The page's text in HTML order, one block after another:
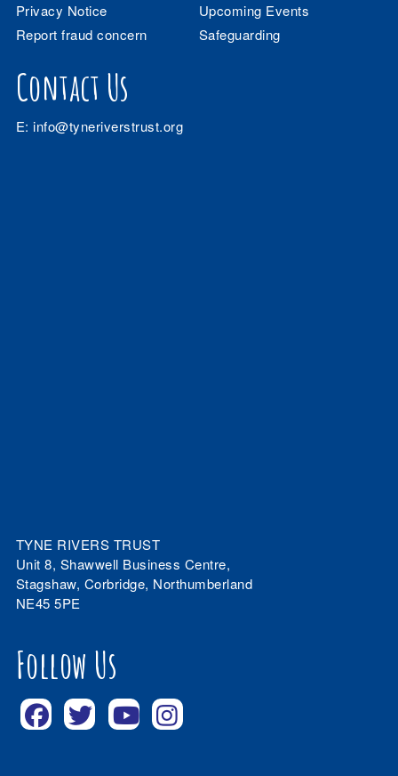
Privacy Notice
Upcoming Events
Report fraud concern
Safeguarding
Contact Us
E:info@tyneriverstrust.org
TYNE RIVERS TRUST
Unit 8, Shawwell Business Centre,
Stagshaw, Corbridge, Northumberland
NE45 5PE
Follow Us